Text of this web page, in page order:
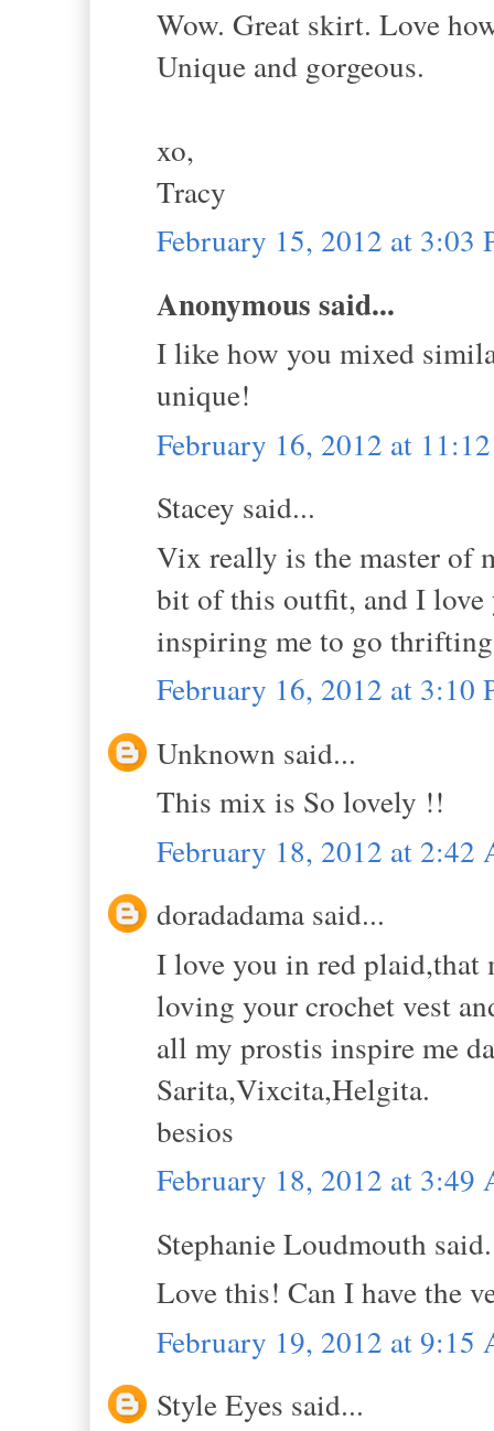
Wow. Great skirt. Love
Unique and gorgeous.
xo,
Tracy
February 15, 2012 at 3:03
Anonymous said...
I like how you mixed
unique!
February 16, 2012 at
Stacey said...
Vix really is the master of
bit of this outfit, and I
inspiring me to go
February 16, 2012 at 3:10
Unknown said...
This mix is So lovely !!
February 18, 2012 at 2:42
doradadama said...
I love you in red
loving your crochet vest
all my prostis inspire me
Sarita,Vixcita,Helgita.
besios
February 18, 2012 at 3:49
Stephanie Loudmouth
Love this! Can I have the
February 19, 2012 at 9:15
Style Eyes said...